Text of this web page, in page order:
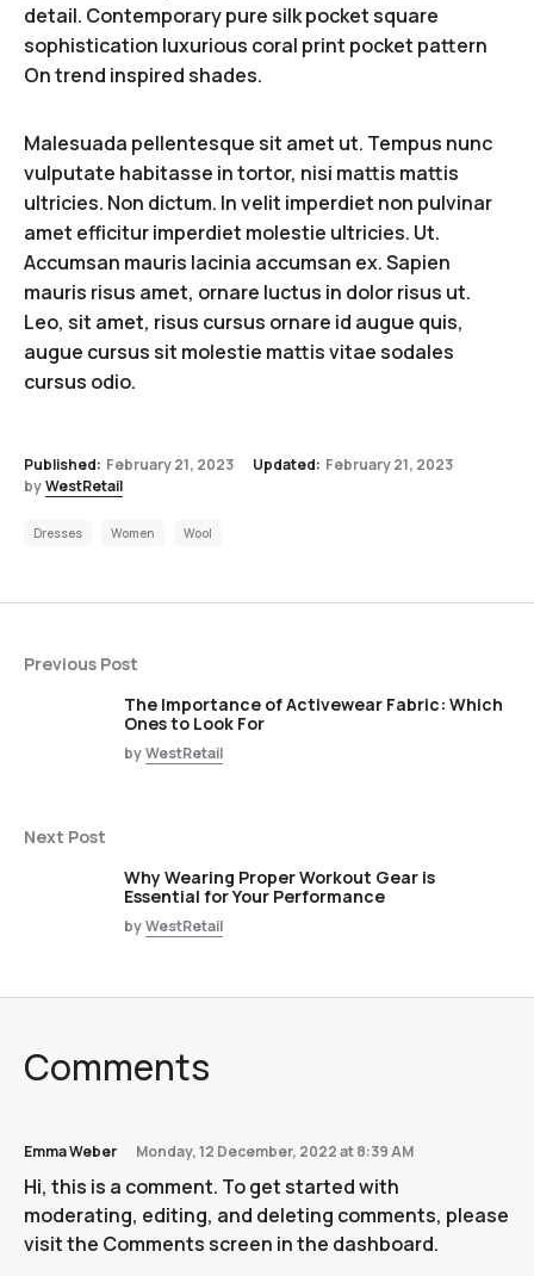
detail. Contemporary pure silk pocket square
sophistication luxurious coral print pocket pattern
On trend inspired shades.
Malesuada pellentesque sit amet ut. Tempus nunc
vulputate habitasse in tortor, nisi mattis mattis
ultricies. Non dictum. In velit imperdiet non pulvinar
amet efficitur imperdiet molestie ultricies. Ut.
Accumsan mauris lacinia accumsan ex. Sapien
mauris risus amet, ornare luctus in dolor risus ut.
Leo, sit amet, risus cursus ornare id augue quis,
augue cursus sit molestie mattis vitae sodales
cursus odio.
Published: February 21, 2023 Updated: February 21, 2023
byWestRetail
Dresses Women Wool
Previous Post
The Importance of Activewear Fabric: Which
Ones to Look For
byWestRetail
Next Post
Why Wearing Proper Workout Gear is
Essential for Your Performance
byWestRetail
Comments
Emma Weber Monday, 12 December, 2022 at 8:39 AM
Hi, this is a comment. To get started with
moderating, editing, and deleting comments, please
visit the Comments screen in the dashboard.